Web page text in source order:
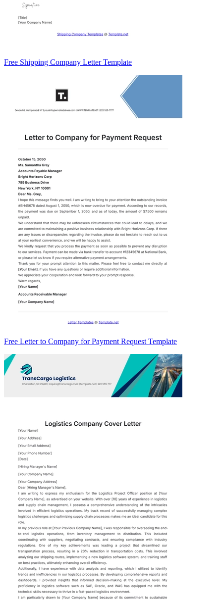
Free Shipping Company Letter Template
Free Letter to Company for Payment Request Template